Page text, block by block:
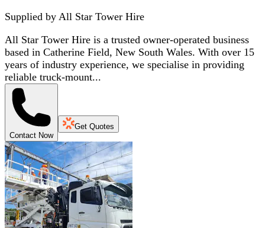
Supplied by All Star Tower Hire
All Star Tower Hire is a trusted owner-operated business
based in Catherine Field, New South Wales. With over 15
years of industry experience, we specialise in providing
reliable truck-mount...
Contact Now
Get Quotes